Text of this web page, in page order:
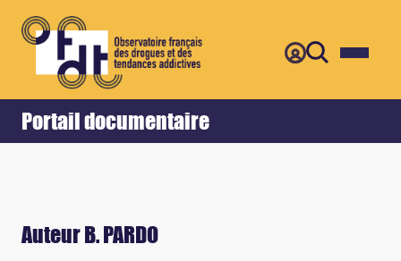
Portail documentaire
Accueil Retour
Auteur B. PARDO